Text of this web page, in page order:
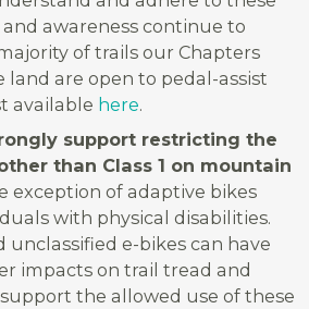
awareness continue to
of trails our Chapters
land are open to pedal-assist
available here.
support restricting the
than Class 1 on mountain
exception of adaptive bikes
with physical disabilities.
unclassified e-bikes can have
impacts on trail tread and
the allowed use of these